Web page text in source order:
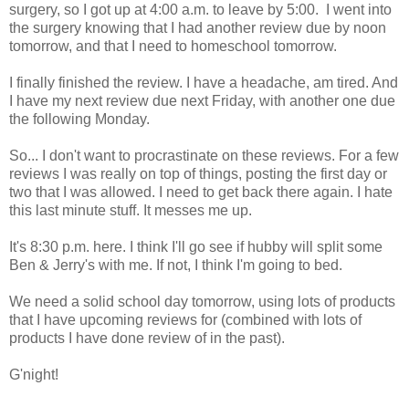
surgery, so I got up at 4:00 a.m. to leave by 5:00. I went into
the surgery knowing that I had another review due by noon
tomorrow, and that I need to homeschool tomorrow.
I finally finished the review. I have a headache, am tired. And
I have my next review due next Friday, with another one due
the following Monday.
So... I don't want to procrastinate on these reviews. For a few
reviews I was really on top of things, posting the first day or
two that I was allowed. I need to get back there again. I hate
this last minute stuff. It messes me up.
It's 8:30 p.m. here. I think I'll go see if hubby will split some
Ben & Jerry's with me. If not, I think I'm going to bed.
We need a solid school day tomorrow, using lots of products
that I have upcoming reviews for (combined with lots of
products I have done review of in the past).
G'night!